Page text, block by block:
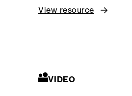
View resource
VIDEO